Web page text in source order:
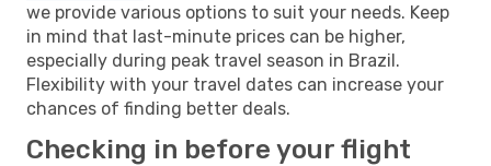
we provide various options to suit your needs. Keep
in mind that last-minute prices can be higher,
especially during peak travel season in Brazil.
Flexibility with your travel dates can increase your
chances of finding better deals.
Checking in before your flight